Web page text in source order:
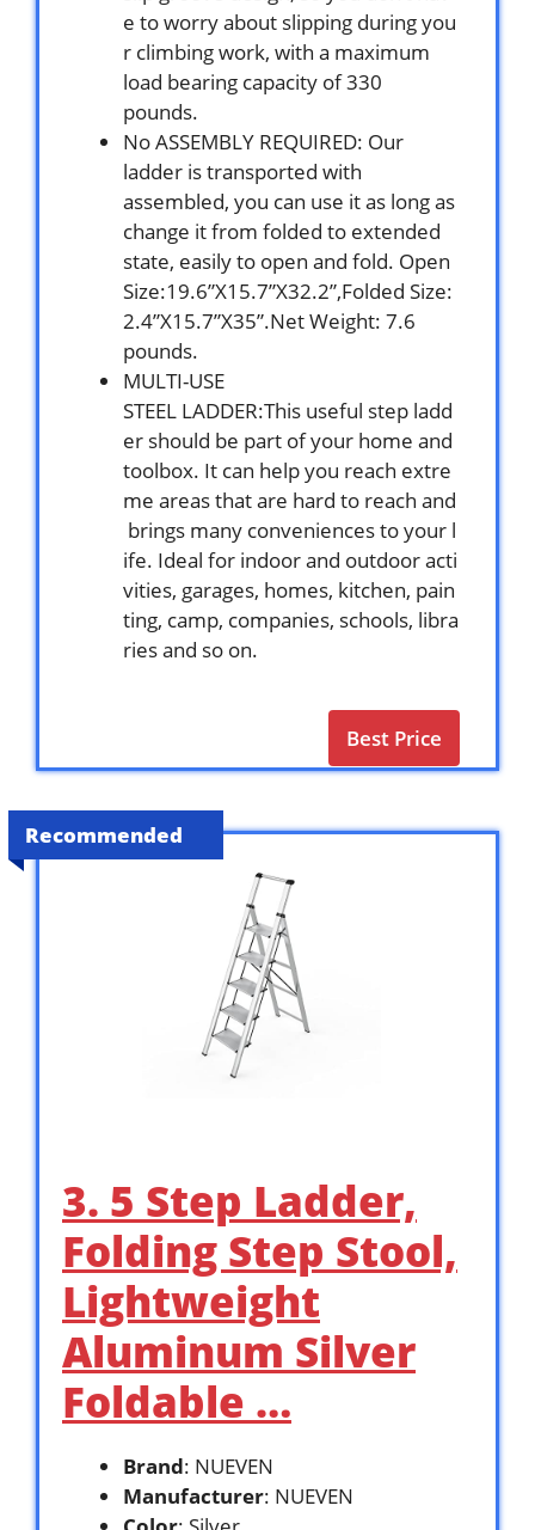
e to worry about slipping during you
r climbing work, with a maximum
load bearing capacity of 330
pounds.
No ASSEMBLY REQUIRED: Our
ladder is transported with
assembled, you can use it as long as
change it from folded to extended
state, easily to open and fold. Open
Size:19.6”X15.7”X32.2”,Folded Size:
2.4”X15.7”X35”.Net Weight: 7.6
pounds.
MULTI-USE
STEEL LADDER:This useful step ladd
er should be part of your home and
toolbox. It can help you reach extre
me areas that are hard to reach and
brings many conveniences to your l
ife. Ideal for indoor and outdoor acti
vities, garages, homes, kitchen, pain
ting, camp, companies, schools, libra
ries and so on.
Best Price
Recommended
3. 5 Step Ladder,
Folding Step Stool,
Lightweight
Aluminum Silver
Foldable …
Brand: NUEVEN
Manufacturer: NUEVEN